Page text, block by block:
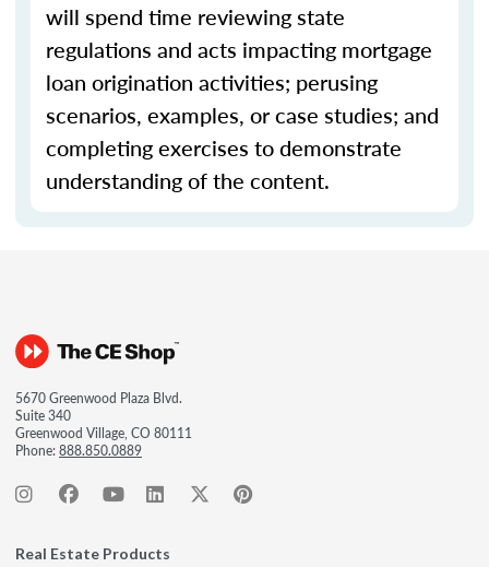
will spend time reviewing state
regulations and acts impacting mortgage
loan origination activities; perusing
scenarios, examples, or case studies; and
completing exercises to demonstrate
understanding of the content.
5670 Greenwood Plaza Blvd.
Suite 340
Greenwood Village, CO 80111
Phone:888.850.0889
Real Estate Products